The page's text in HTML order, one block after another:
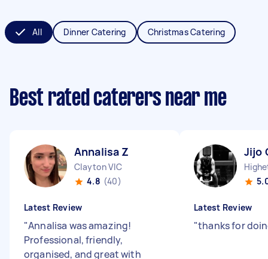
All Dinner Catering Christmas Catering
Best rated caterers near me
Annalisa Z
Clayton VIC
4.8 (40)
Latest Review
"Annalisa was amazing!
Professional, friendly,
organised, and great with
Jijo
Latest Review
"thanks for